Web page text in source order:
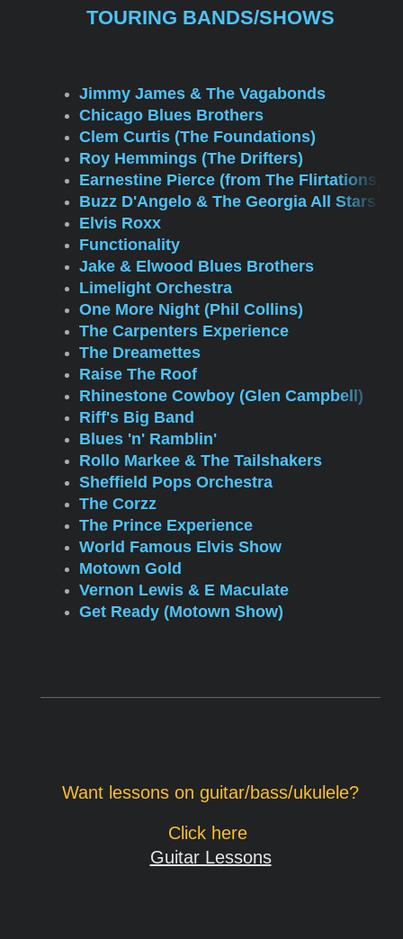
TOURING BANDS/SHOWS
Jimmy James & The Vagabonds
Chicago Blues Brothers
Clem Curtis (The Foundations)
Roy Hemmings (The Drifters)
Earnestine Pierce (from The Flirtations)
Buzz D'Angelo & The Georgia All Stars
Elvis Roxx
Functionality
Jake & Elwood Blues Brothers
Limelight Orchestra
One More Night (Phil Collins)
The Carpenters Experience
The Dreamettes
Raise The Roof
Rhinestone Cowboy (Glen Campbell)
Riff's Big Band
Blues 'n' Ramblin'
Rollo Markee & The Tailshakers
Sheffield Pops Orchestra
The Corzz
The Prince Experience
World Famous Elvis Show
Motown Gold
Vernon Lewis & E Maculate
Get Ready (Motown Show)
Want lessons on guitar/bass/ukulele?
Click here
Guitar Lessons